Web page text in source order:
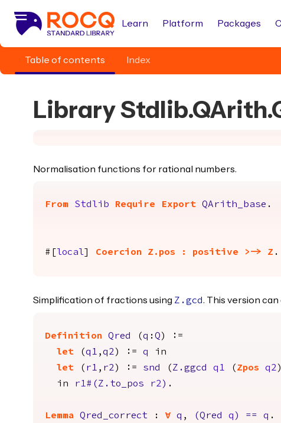
Learn Platform Packages
Table of contents Index
Library
Normalisation functions for rational numbers.
From Stdlib Require Export QArith_base .
#[ local Coercion Z.pos : positive >-> Z .
Simplification of fractions using Z.gcd . This version
Definition Qred (q :Q ) :=
let (q1 ,q2 ) := q
in
let ( r1 , r2 ) := snd ( Z.ggcd q1 ( Zpos q2
in
r1#( Z.to_pos r2 ) .
Lemma Qred_correct : forall q , (Qred q ) == q .